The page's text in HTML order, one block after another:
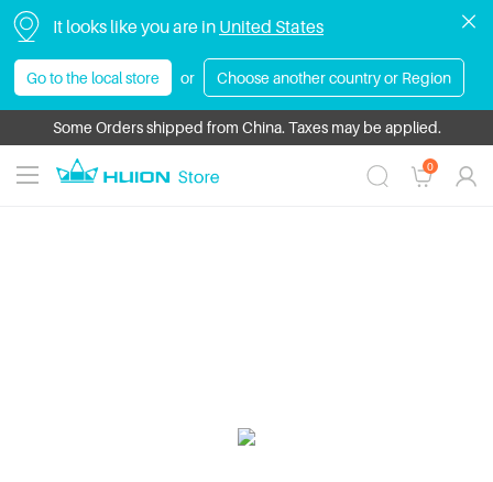
It looks like you are in United States
Go to the local store or Choose another country or Region
Some Orders shipped from China. Taxes may be applied.
0